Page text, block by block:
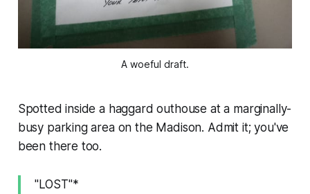
A woeful draft.
Spotted inside a haggard outhouse at a marginally-
busy parking area on the Madison. Admit it; you've
been there too.
"LOST"*